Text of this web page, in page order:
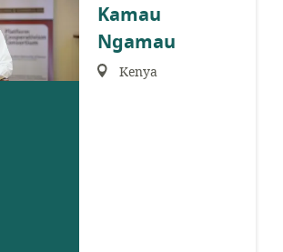
Kamau
Ngamau
Region:
Kenya